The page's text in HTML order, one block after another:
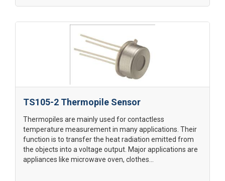
TS105-2 Thermopile Sensor
Thermopiles are mainly used for contactless
temperature measurement in many applications. Their
function is to transfer the heat radiation emitted from
the objects into a voltage output. Major applications are
appliances like microwave oven, clothes...